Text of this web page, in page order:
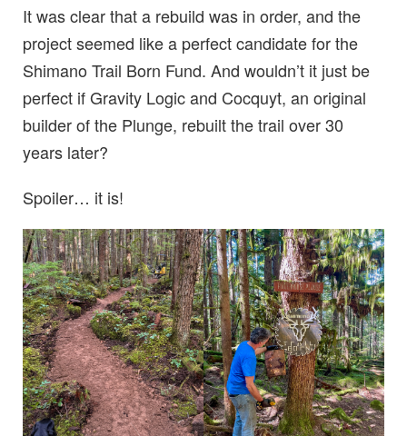
It was clear that a rebuild was in order, and the
project seemed like a perfect candidate for the
Shimano Trail Born Fund. And wouldn’t it just be
perfect if Gravity Logic and Cocquyt, an original
builder of the Plunge, rebuilt the trail over 30
years later?
Spoiler… it is!